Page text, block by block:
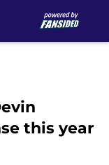
this year